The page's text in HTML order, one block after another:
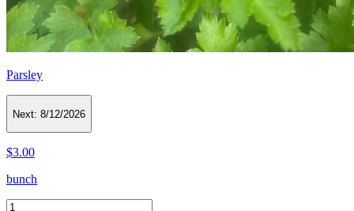
Parsley
Next: 8/12/2026
$3.00
bunch